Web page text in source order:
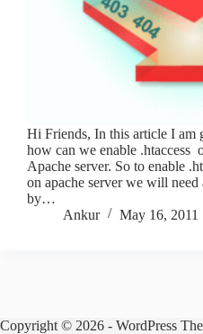
Hi Friends, In this article I am
how can we enable .htaccess
Apache server. So to enable
on apache server we will
by…
Ankur
May 16, 2011
Copyright © 2026 - WordPress